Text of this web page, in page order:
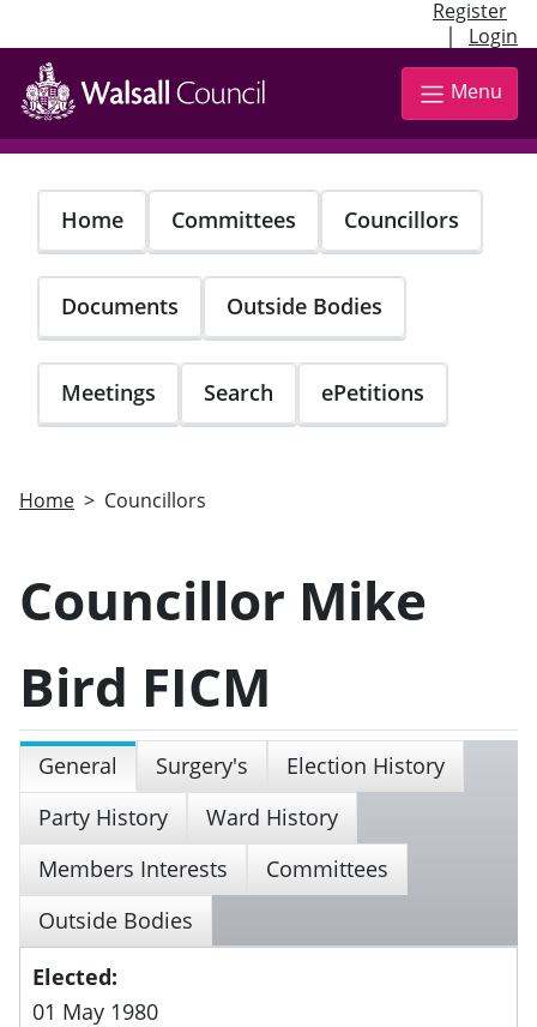
Register
| Login
Skip
main
content
Menu
Home Committees Councillors
Documents Outside Bodies
Meetings Search ePetitions
Home Councillors
Councillor Mike
Bird FICM
General Surgery's
Election History
Party History
Ward History
Members Interests
Committees
Outside Bodies
Elected:
01 May 1980